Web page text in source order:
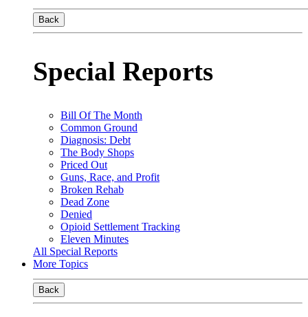
Back
Special Reports
Bill Of The Month
Common Ground
Diagnosis: Debt
The Body Shops
Priced Out
Guns, Race, and Profit
Broken Rehab
Dead Zone
Denied
Opioid Settlement Tracking
Eleven Minutes
All Special Reports
More Topics
Back